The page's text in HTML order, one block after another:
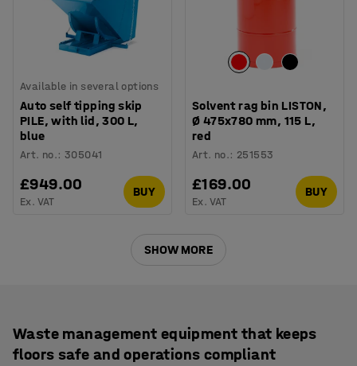
Available in several options
Auto self tipping skip
PILE, with lid, 300 L,
blue
Art. no.:305041
£949.00
Ex. VAT
BUY
Solvent rag bin LISTON,
Ø 475x780 mm, 115 L,
red
Art. no.: 251553
£169.00
Ex. VAT
BUY
SHOW MORE
Waste management equipment that keeps
floors safe and operations compliant